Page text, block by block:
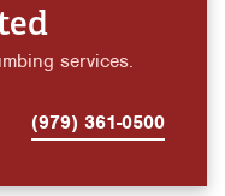
services.
(979) 361-0500